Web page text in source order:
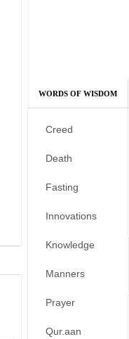
WORDS OF WISDOM
Creed
Death
Fasting
Innovations
Knowledge
Manners
Prayer
Qur.aan